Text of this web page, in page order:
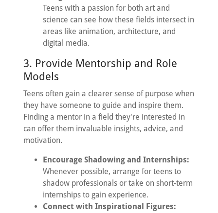
Teens with a passion for both art and
science can see how these fields intersect in
areas like animation, architecture, and
digital media.
3. Provide Mentorship and Role
Models
Teens often gain a clearer sense of purpose when
they have someone to guide and inspire them.
Finding a mentor in a field they're interested in
can offer them invaluable insights, advice, and
motivation.
Encourage Shadowing and Internships:
Whenever possible, arrange for teens to
shadow professionals or take on short-term
internships to gain experience.
Connect with Inspirational Figures: